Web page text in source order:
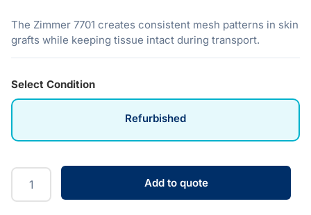
The Zimmer 7701 creates consistent mesh patterns in skin
grafts while keeping tissue intact during transport.
Select Condition
Refurbished
Add to quote